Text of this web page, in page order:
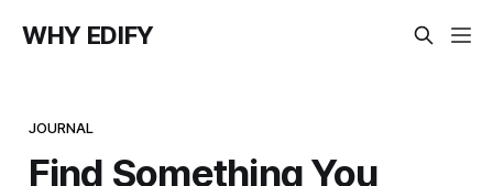
WHY EDIFY
JOURNAL
Find Something You